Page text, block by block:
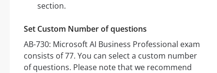
section.
Set Custom Number of questions
AB-730: Microsoft AI Business Professional exam
consists of 77. You can select a custom number
of questions. Please note that we recommend